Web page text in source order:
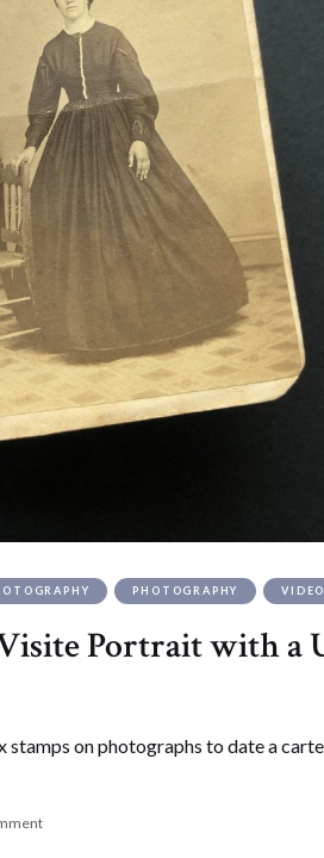
PHOTOGRAPHY VIDEO
Portrait with a
on photographs to date a